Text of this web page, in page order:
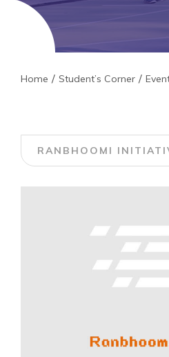
Home Student’s Corner
RANBHOOMI